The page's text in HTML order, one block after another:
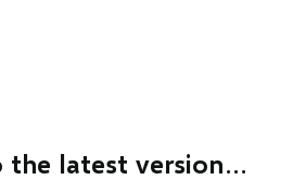
the latest version…